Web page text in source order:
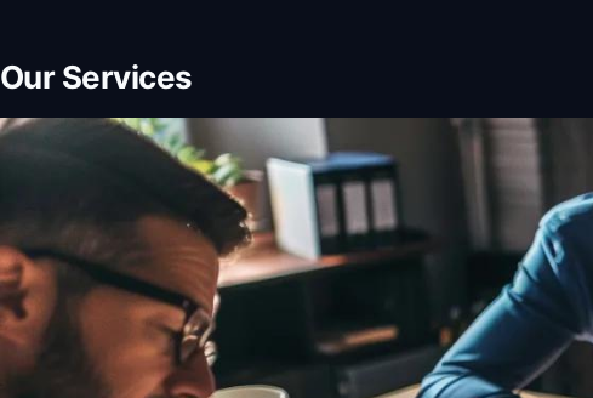
Our Services